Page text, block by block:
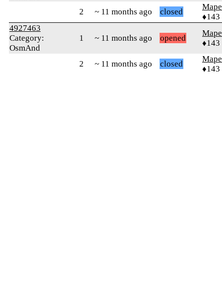
2 ~ 11 months ago closed
♦143
4927463
Category:
OsmAnd
1 ~ 11 months ago opened
♦143
2 ~ 11 months ago closed
♦143